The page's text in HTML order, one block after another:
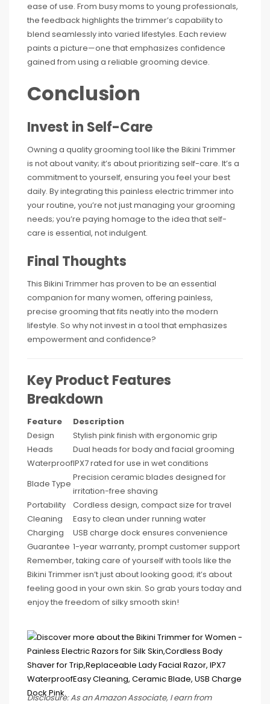
ease of use. From busy moms to young professionals,
the feedback highlights the trimmer’s capability to
blend seamlessly into varied lifestyles. Each review
paints a picture—one that emphasizes confidence
gained from using a reliable grooming device.
Conclusion
Invest in Self-Care
Owning a quality grooming tool like the Bikini Trimmer
is not about vanity; it’s about prioritizing self-care. It’s a
commitment to yourself, ensuring you feel your best
daily. By integrating this painless electric trimmer into
your routine, you’re not just managing your grooming
needs; you’re paying homage to the idea that self-
care is essential, not indulgent.
Final Thoughts
This Bikini Trimmer has proven to be an essential
companion for many women, offering painless,
precise grooming that fits neatly into the modern
lifestyle. So why not invest in a tool that emphasizes
empowerment and confidence?
Key Product Features
Breakdown
Feature
Description
Design
Stylish pink finish with ergonomic grip
Heads
Dual heads for body and facial grooming
WaterproofIPX7 rated for use in wet conditions
Blade Type
Precision ceramic blades designed for
irritation-free shaving
Portability
Cordless design, compact size for travel
Cleaning
Easy to clean under running water
Charging
USB charge dock ensures convenience
Guarantee 1-year warranty, prompt customer support
Remember, taking care of yourself with tools like the
Bikini Trimmer isn’t just about looking good; it’s about
feeling good in your own skin. So grab yours today and
enjoy the freedom of silky smooth skin!
Disclosure: As an Amazon Associate, I earn from